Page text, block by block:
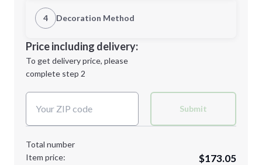
M
XL 2XL
Minimum order quantity is 12
1st Location
Decoration Location
4 Decoration Method
1st
location:
Decoration Method:
Price including delivery:
To get delivery price, please
complete step 2
Submit
Total number
Item price:
$173.05